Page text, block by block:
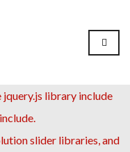
jquery.js library include
slider libraries, and